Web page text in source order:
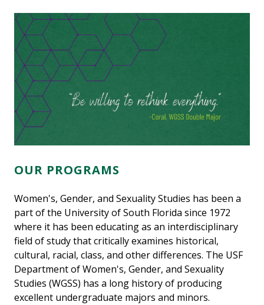
OUR PROGRAMS
Women's, Gender, and Sexuality Studies has been a
part of the University of South Florida since 1972
where it has been educating as an interdisciplinary
field of study that critically examines historical,
cultural, racial, class, and other differences. The USF
Department of Women's, Gender, and Sexuality
Studies (WGSS) has a long history of producing
excellent undergraduate majors and minors.